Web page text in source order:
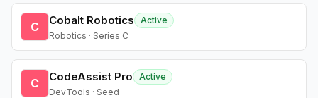
C Cobalt Robotics
Active
Robotics · Series C
C CodeAssist Pro
Active
DevTools · Seed